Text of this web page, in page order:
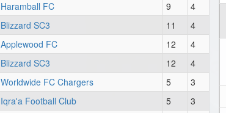
Haramball FC 9
4
Blizzard SC3 11
4
Applewood FC 12
4
Blizzard SC3 12
4
Worldwide FC Chargers 5
3
Iqra'a Football Club 5
3